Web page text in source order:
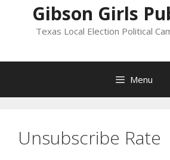
contentGibson Girls
Texas Local Election Political
Menu
Unsubscribe Rate